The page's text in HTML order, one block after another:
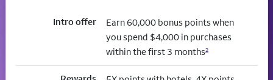
Intro offer
Earn 60,000 bonus points when
you spend $4,000 in purchases
within the first 3 months2